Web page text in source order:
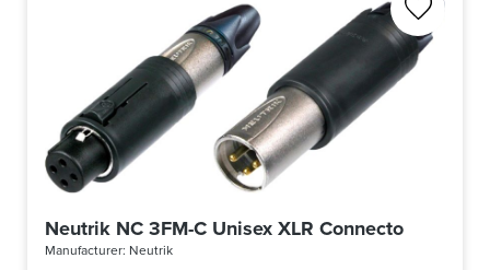
Neutrik NC 3FM-C Unisex XLR Connector Convert
Manufacturer: Neutrik